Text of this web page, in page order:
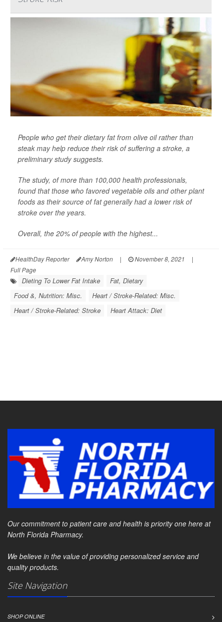
People who get their dietary fat from olive oil rather than
steak may help reduce their risk of suffering a stroke, a
preliminary study suggests.
The study, of more than 100,000 health professionals,
found that those who favored vegetable oils and other plant
foods as their source of fat generally had a lower risk of
stroke over the years.
Overall, the 20% of people with the highest...
HealthDay Reporter Amy Norton | November 8, 2021
|
Full Page
Dieting To Lower Fat Intake
Fat, Dietary
Food &, Nutrition: Misc.
Heart / Stroke-Related: Misc.
Heart / Stroke-Related: Stroke
Heart Attack: Diet
Our commitment to patient care and health is priority one here at
North Florida Pharmacy.
We believe in the value of providing personalized service and
quality products.
Site Navigation
SHOP ONLINE